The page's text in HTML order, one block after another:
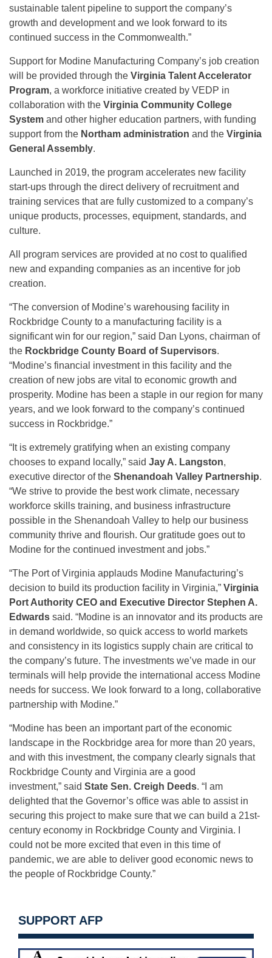
sustainable talent pipeline to support the company’s
growth and development and we look forward to its
continued success in the Commonwealth.”
Support for Modine Manufacturing Company’s job creation
will be provided through the Virginia Talent Accelerator
Program, a workforce initiative created by VEDP in
collaboration with the Virginia Community College
System and other higher education partners, with funding
support from the Northam administration and the Virginia
General Assembly.
Launched in 2019, the program accelerates new facility
start-ups through the direct delivery of recruitment and
training services that are fully customized to a company’s
unique products, processes, equipment, standards, and
culture.
All program services are provided at no cost to qualified
new and expanding companies as an incentive for job
creation.
“The conversion of Modine’s warehousing facility in
Rockbridge County to a manufacturing facility is a
significant win for our region,” said Dan Lyons, chairman of
the Rockbridge County Board of Supervisors.
“Modine’s financial investment in this facility and the
creation of new jobs are vital to economic growth and
prosperity. Modine has been a staple in our region for many
years, and we look forward to the company’s continued
success in Rockbridge.”
“It is extremely gratifying when an existing company
chooses to expand locally,” said Jay A. Langston,
executive director of the Shenandoah Valley Partnership.
“We strive to provide the best work climate, necessary
workforce skills training, and business infrastructure
possible in the Shenandoah Valley to help our business
community thrive and flourish. Our gratitude goes out to
Modine for the continued investment and jobs.”
“The Port of Virginia applauds Modine Manufacturing’s
decision to build its production facility in Virginia,” Virginia
Port Authority CEO and Executive Director Stephen A.
Edwards said. “Modine is an innovator and its products are
in demand worldwide, so quick access to world markets
and consistency in its logistics supply chain are critical to
the company’s future. The investments we’ve made in our
terminals will help provide the international access Modine
needs for success. We look forward to a long, collaborative
partnership with Modine.”
“Modine has been an important part of the economic
landscape in the Rockbridge area for more than 20 years,
and with this investment, the company clearly signals that
Rockbridge County and Virginia are a good
investment,” said State Sen. Creigh Deeds. “I am
delighted that the Governor’s office was able to assist in
securing this project to make sure that we can build a 21st-
century economy in Rockbridge County and Virginia. I
could not be more excited that even in this time of
pandemic, we are able to deliver good economic news to
the people of Rockbridge County.”
SUPPORT AFP